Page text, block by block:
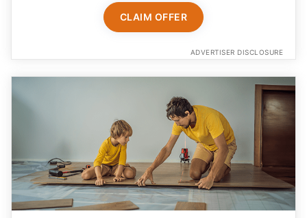
CLAIM OFFER
ADVERTISER DISCLOSURE